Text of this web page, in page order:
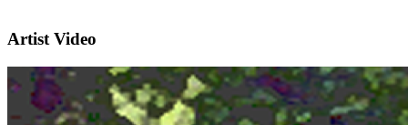
Artist Video